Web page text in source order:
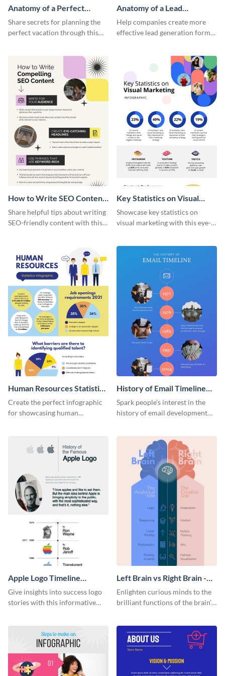
Anatomy of a Perfect
Vacation - Infographic
Share secrets for planning the
perfect vacation through this
Anatomy of a Lead
Generation - Infographic
Help companies create more
effective lead generation forms
How to Write SEO Content
Infographic
Share helpful tips about writing
SEO-friendly content with this
Key Statistics on Visual
Marketing Infographic
Showcase key statistics on
visual marketing with this eye-
Human Resources Statistics
Infographic
Create the perfect infographic
for showcasing human
History of Email Timeline
Infographic
Spark people’s interest in the
history of email development
Apple Logo Timeline
Infographic
Give insights into success logo
stories with this informative
Left Brain vs Right Brain -
Infographic
Enlighten curious minds to the
brilliant functions of the brain’s
entertaining infographic
template.